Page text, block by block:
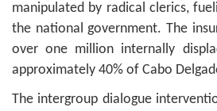
manipulated by radical clerics,
the national government. The
over one million internally
approximately 40% of Cabo
The intergroup dialogue